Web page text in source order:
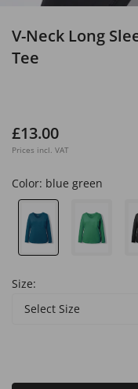
V-Neck Long
Tee
£13.00
Prices incl. VAT
Color: blue green
Size:
Select Size